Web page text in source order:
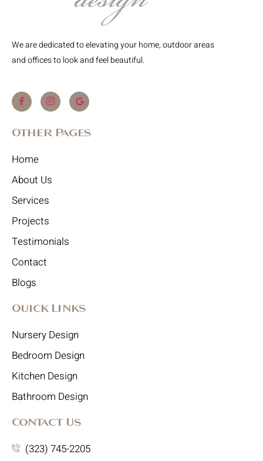
We are dedicated to elevating your home, outdoor areas
and offices to look and feel beautiful.
Other Pages
Home
About Us
Services
Projects
Testimonials
Contact
Blogs
Quick Links
Nursery Design
Bedroom Design
Kitchen Design
Bathroom Design
Contact Us
(323) 745-2205